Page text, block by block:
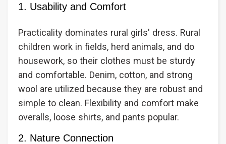
1. Usability and Comfort
Practicality dominates rural girls' dress. Rural
children work in fields, herd animals, and do
housework, so their clothes must be sturdy
and comfortable. Denim, cotton, and strong
wool are utilized because they are robust and
simple to clean. Flexibility and comfort make
overalls, loose shirts, and pants popular.
2. Nature Connection